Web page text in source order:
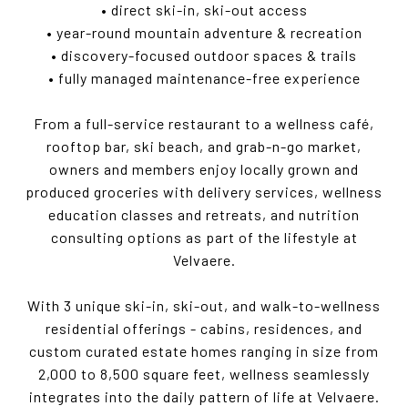
• direct ski-in, ski-out access
• year-round mountain adventure & recreation
• discovery-focused outdoor spaces & trails
• fully managed maintenance-free experience
From a full-service restaurant to a wellness café,
rooftop bar, ski beach, and grab-n-go market,
owners and members enjoy locally grown and
produced groceries with delivery services, wellness
education classes and retreats, and nutrition
consulting options as part of the lifestyle at
Velvaere.
With 3 unique ski-in, ski-out, and walk-to-wellness
residential offerings - cabins, residences, and
custom curated estate homes ranging in size from
2,000 to 8,500 square feet, wellness seamlessly
integrates into the daily pattern of life at Velvaere.